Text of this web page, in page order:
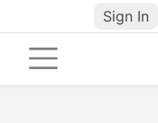
Sign In